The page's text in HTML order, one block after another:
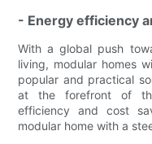
- Energy efficiency
With a global push
living, modular homes
popular and practical
at the forefront of
efficiency and cost
modular home with a